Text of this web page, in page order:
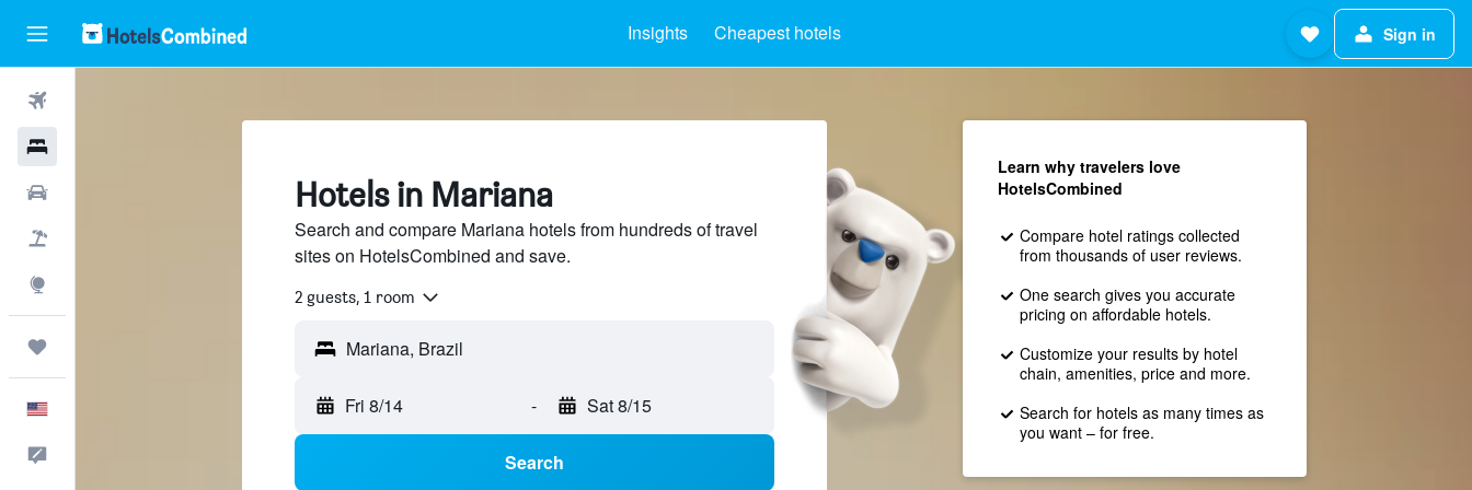
Insights Cheapest hotels Sign in
Hotels in Mariana
Search and compare Mariana hotels from hundreds of travel
sites on HotelsCombined and save.
2 guests, 1 room
Mariana, Brazil
Fri 8/14 - Sat 8/15
Search
Learn why travelers love
HotelsCombined
Compare hotel ratings collected
from thousands of user reviews.
One search gives you accurate
pricing on affordable hotels.
Customize your results by hotel
chain, amenities, price and more.
Search for hotels as many times as
you want – for free.